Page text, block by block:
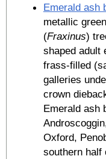
Emerald ash
metallic
(Fraxinus)
shaped adult
frass-filled
galleries
crown
Emerald ash
Oxford,
southern half